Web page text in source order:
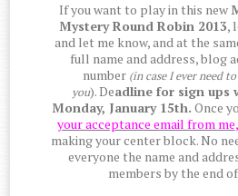
If you want to play in this new
Mystery Round Robin 2013,
and let me know, and at the
full name and address, blog
number (in case I ever need
you). Deadline for sign ups
Monday, January 15th. Once
your acceptance email from me,
making your center block. No
everyone the name and
members by the end